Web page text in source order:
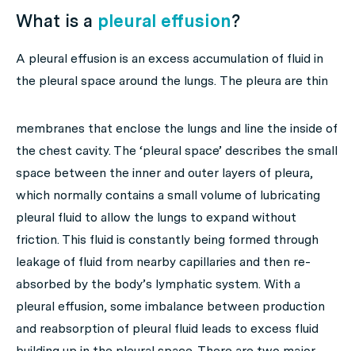
What is a pleural effusion?
A pleural effusion is an excess accumulation of fluid in
the pleural space around the lungs. The pleura are thin
membranes that enclose the lungs and line the inside of
the chest cavity. The ‘pleural space’ describes the small
space between the inner and outer layers of pleura,
which normally contains a small volume of lubricating
pleural fluid to allow the lungs to expand without
friction. This fluid is constantly being formed through
leakage of fluid from nearby capillaries and then re-
absorbed by the body’s lymphatic system. With a
pleural effusion, some imbalance between production
and reabsorption of pleural fluid leads to excess fluid